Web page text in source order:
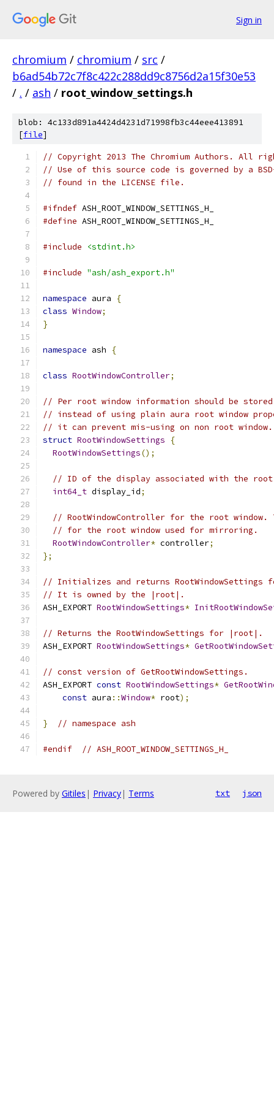
Sign in
chromium / chromium / src /
b6ad54b72c7f8c422c288dd9c8756d2a15f30e53
/ . / ash / root_window_settings.h
blob: 4c133d891a4424d4231d71998fb3c44eee413891
[file]
// Copyright 2013 The Chromium Authors. All
// Use of this source code is governed by a
// found in the LICENSE file.
#ifndef ASH_ROOT_WINDOW_SETTINGS_H_
#define ASH_ROOT_WINDOW_SETTINGS_H_
#include <stdint.h>
#include "ash/ash_export.h"
namespace aura
{
class Window;
}
namespace ash {
class RootWindowController;
// Per root window information should be
// instead of using plain aura root window
// it can prevent mis-using on non root window.
struct RootWindowSettings
{
RootWindowSettings();
// ID of the display associated with the root
int64_t display_id;
// RootWindowController for the root window.
// for the root window used for mirroring.
RootWindowController* controller;
};
// Initializes and returns
// It is owned by the |root|.
ASH_EXPORT RootWindowSettings*
// Returns the RootWindowSettings for |root|.
ASH_EXPORT RootWindowSettings*
// const version of GetRootWindowSettings.
ASH_EXPORT const RootWindowSettings*
const aura ::Window* root);
} // namespace ash
#endif // ASH_ROOT_WINDOW_SETTINGS_H_
Powered by Gitiles | Privacy| Terms txt json